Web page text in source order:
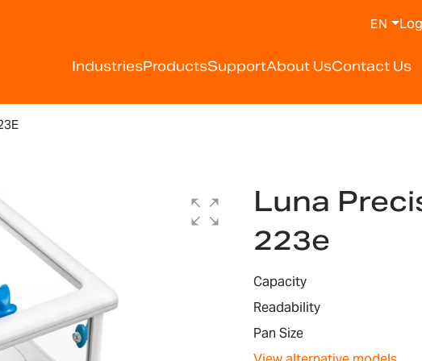
IndustriesProductsSupportAbout UsContact Us
EN
Luna
223e
Capacity
Readability
Pan Size